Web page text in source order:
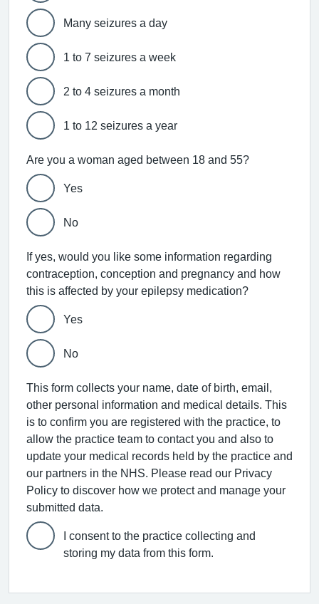
Many seizures a day
1 to 7 seizures a week
2 to 4 seizures a month
1 to 12 seizures a year
Are you a woman aged between 18 and 55?
Yes
No
If yes, would you like some information regarding
contraception, conception and pregnancy and how
this is affected by your epilepsy medication?
Yes
No
This form collects your name, date of birth, email,
other personal information and medical details. This
is to confirm you are registered with the practice, to
allow the practice team to contact you and also to
update your medical records held by the practice and
our partners in the NHS. Please read our Privacy
Policy to discover how we protect and manage your
submitted data.
I consent to the practice collecting and
storing my data from this form.